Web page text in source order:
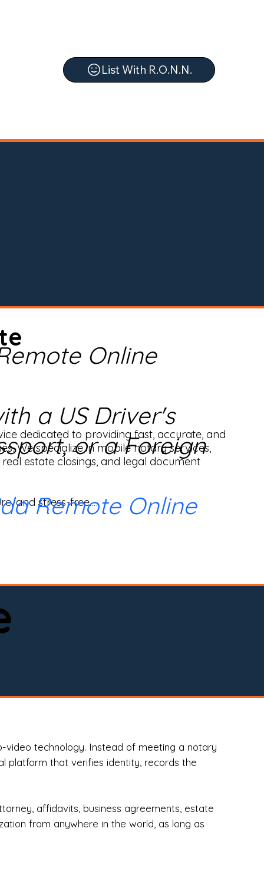
List With R.O.N.N.
dedicated to providing fast, accurate, and
We specialize in mobile notary services,
estate closings, and legal document
and stress-free.
Online
a US Driver's
or a Foreign
Remote Online
video technology. Instead of meeting a notary
platform that verifies identity, records the
affidavits, business agreements, estate
from anywhere in the world, as long as